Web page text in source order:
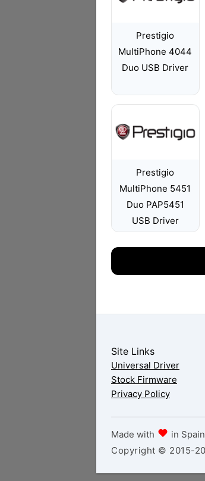
Prestigio
MultiPhone 4044
Duo USB Driver
Prestigio
MultiPhone 5451
Duo PAP5451
USB Driver
Site Links
Universal Driver
Stock Firmware
Privacy Policy
Made with in
Copyright © 2015-